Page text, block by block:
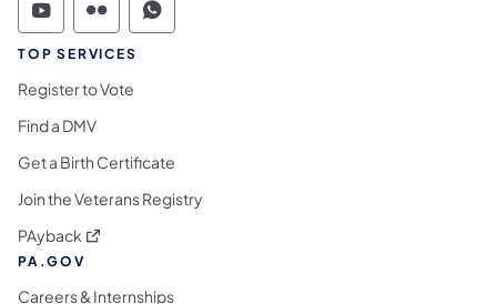
Commonwealth of Pennsylvania Social
Commonwealth of Pennsylvania
Commonwealth of Pennsylvania
TOP SERVICES
Register to Vote
Find a DMV
Get a Birth Certificate
Join the Veterans Registry
PAyback (opens in a new tab)
PA.GOV
Careers & Internships